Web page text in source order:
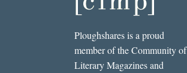
Ploughshares is a proud
member of the Community of
Literary Magazines and